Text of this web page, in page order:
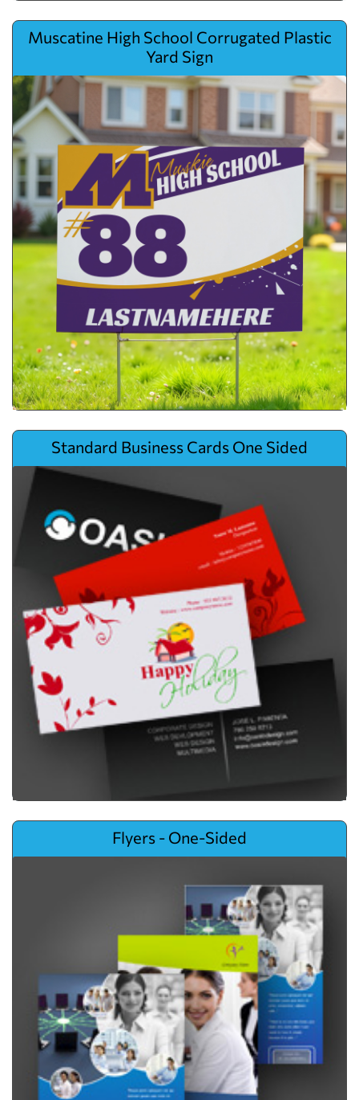
Muscatine High School Corrugated Plastic
Yard Sign
View details Muscatine High School Corrugated Plastic Yard Sign
Standard Business Cards One Sided
View details Standard Business Cards One Sided
Flyers - One-Sided
View details Flyers - One-Sided